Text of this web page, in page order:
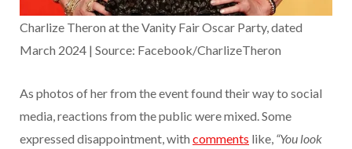
Charlize Theron at the Vanity Fair Oscar Party, dated
March 2024 | Source: Facebook/CharlizeTheron
As photos of her from the event found their way to social
media, reactions from the public were mixed. Some
expressed disappointment, with comments like, “You look